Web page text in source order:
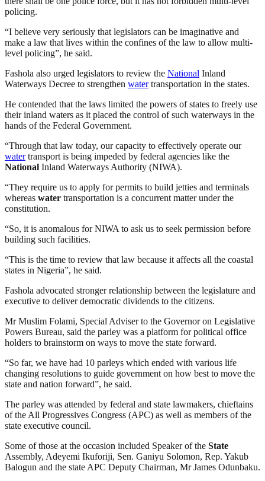
policing.
“I believe very seriously that legislators can be imaginative and
make a law that lives within the confines of the law to allow multi-
level policing”, he said.
Fashola also urged legislators to review the National Inland
Waterways Decree to strengthen watertransportation in the states.
He contended that the laws limited the powers of states to freely use
their inland waters as it placed the control of such waterways in the
hands of the Federal Government.
“Through that law today, our capacity to effectively operate our
watertransport is being impeded by federal agencies like the
National Inland Waterways Authority (NIWA).
“They require us to apply for permits to build jetties and terminals
whereas water transportation is a concurrent matter under the
constitution.
“So, it is anomalous for NIWA to ask us to seek permission before
building such facilities.
“This is the time to review that law because it affects all the coastal
states in Nigeria”, he said.
Fashola advocated stronger relationship between the legislature and
executive to deliver democratic dividends to the citizens.
Mr Muslim Folami, Special Adviser to the Governor on Legislative
Powers Bureau, said the parley was a platform for political office
holders to brainstorm on ways to move the state forward.
“So far, we have had 10 parleys which ended with various life
changing resolutions to guide government on how best to move the
state and nation forward”, he said.
The parley was attended by federal and state lawmakers, chieftains
of the All Progressives Congress (APC) as well as members of the
state executive council.
Some of those at the occasion included Speaker of the State
Assembly, Adeyemi Ikuforiji, Sen. Ganiyu Solomon, Rep. Yakub
Balogun and the state APC Deputy Chairman, Mr James Odunbaku.